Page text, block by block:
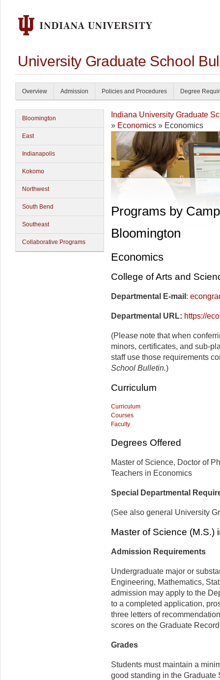
University Graduate School
Overview Admission Policies and Procedures Degree
Bloomington
East
Indianapolis
Kokomo
Northwest
South Bend
Southeast
Collaborative Programs
Indiana University Graduate
» Economics » Economics
Programs by
Bloomington
Economics
College of Arts and
Departmental E-mail :
Departmental URL: https://
(Please note that when
minors, certificates, and sub-
staff use those requirements
School Bulletin.)
Curriculum
Curriculum
Courses
Faculty
Degrees Offered
Master of Science, Doctor of
Teachers in Economics
Special Departmental
(See also general University
Master of Science (M.S.)
Admission Requirements
Undergraduate major or
Engineering, Mathematics,
admission may apply to the
to a completed application,
three letters of
scores on the Graduate
Grades
Students must maintain a
good standing in the Graduate